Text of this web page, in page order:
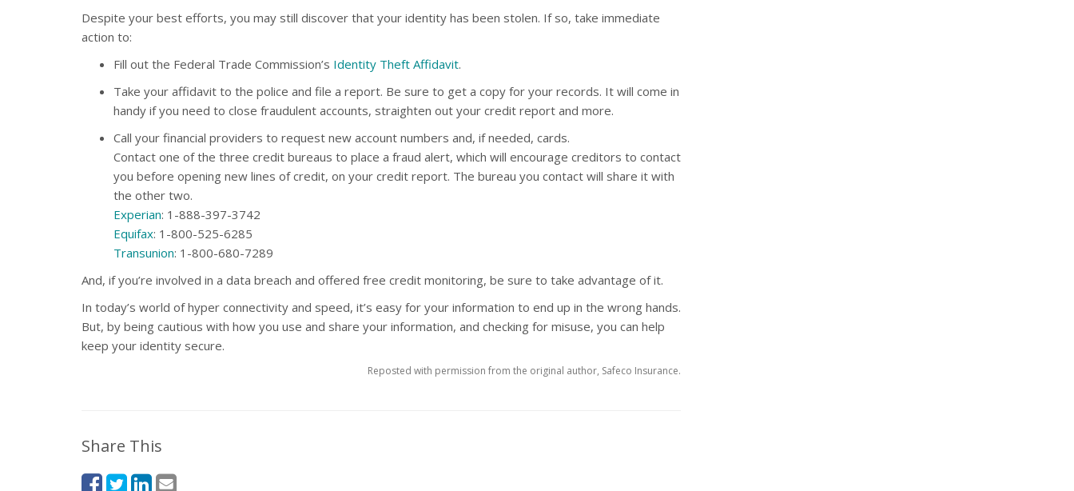
Despite your best efforts, you may still discover that your identity has been stolen. If so, take immediate
action to:
Fill out the Federal Trade Commission’s Identity Theft Affidavit.
Take your affidavit to the police and file a report. Be sure to get a copy for your records. It will come in
handy if you need to close fraudulent accounts, straighten out your credit report and more.
Call your financial providers to request new account numbers and, if needed, cards.
Contact one of the three credit bureaus to place a fraud alert, which will encourage creditors to contact
you before opening new lines of credit, on your credit report. The bureau you contact will share it with
the other two.
Experian: 1-888-397-3742
Equifax: 1-800-525-6285
Transunion: 1-800-680-7289
And, if you’re involved in a data breach and offered free credit monitoring, be sure to take advantage of it.
In today’s world of hyper connectivity and speed, it’s easy for your information to end up in the wrong hands.
But, by being cautious with how you use and share your information, and checking for misuse, you can help
keep your identity secure.
Reposted with permission from the original author, Safeco Insurance.
Share This